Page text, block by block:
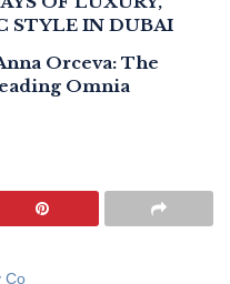
STYLE IN DUBAI
Orceva: The
Omnia